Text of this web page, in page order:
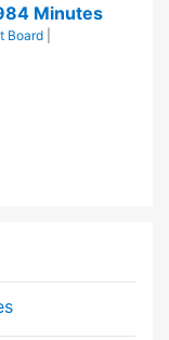
Minutes
Board